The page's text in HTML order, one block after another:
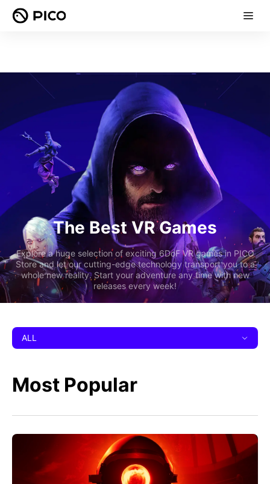
The Best VR Games
Explore a huge selection of exciting 6DoF VR games in PICO
Store and let our cutting-edge technology transport you to a
whole new reality. Start your adventure any time with new
releases every week!
ALL
Most Popular